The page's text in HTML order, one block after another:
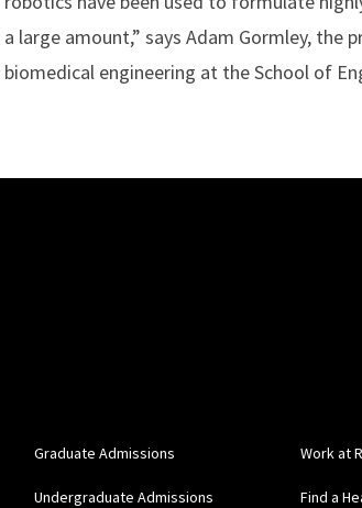
a large amount,” says Adam Gormley,
biomedical engineering at the School of
Graduate Admissions
Undergraduate Admissions
Work at
Find a